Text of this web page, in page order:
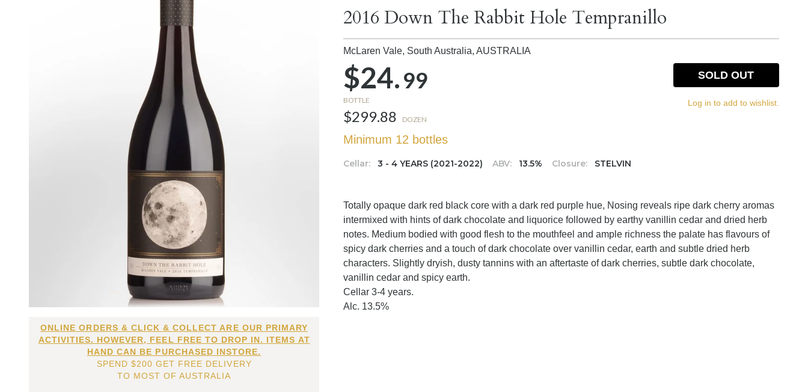
ONLINE ORDERS & CLICK & COLLECT ARE OUR PRIMARY
ACTIVITIES. HOWEVER, FEEL FREE TO DROP IN. ITEMS AT
HAND CAN BE PURCHASED INSTORE.
SPEND $200 GET FREE DELIVERY
TO MOST OF AUSTRALIA
2016 Down The Rabbit Hole Tempranillo
McLaren Vale, South Australia,AUSTRALIA
$24.99
BOTTLE
$299.88 DOZEN
Minimum 12 bottles
Cellar: 3 - 4 YEARS (2021-2022) ABV: 13.5% Closure: STELVIN
SOLD OUT
Log in to add to wishlist.
Totally opaque dark red black core with a dark red purple hue, Nosing reveals ripe dark cherry aromas
intermixed with hints of dark chocolate and liquorice followed by earthy vanillin cedar and dried herb
notes. Medium bodied with good flesh to the mouthfeel and ample richness the palate has flavours of
spicy dark cherries and a touch of dark chocolate over vanillin cedar, earth and subtle dried herb
characters. Slightly dryish, dusty tannins with an aftertaste of dark cherries, subtle dark chocolate,
vanillin cedar and spicy earth.
Cellar 3-4 years.
Alc. 13.5%